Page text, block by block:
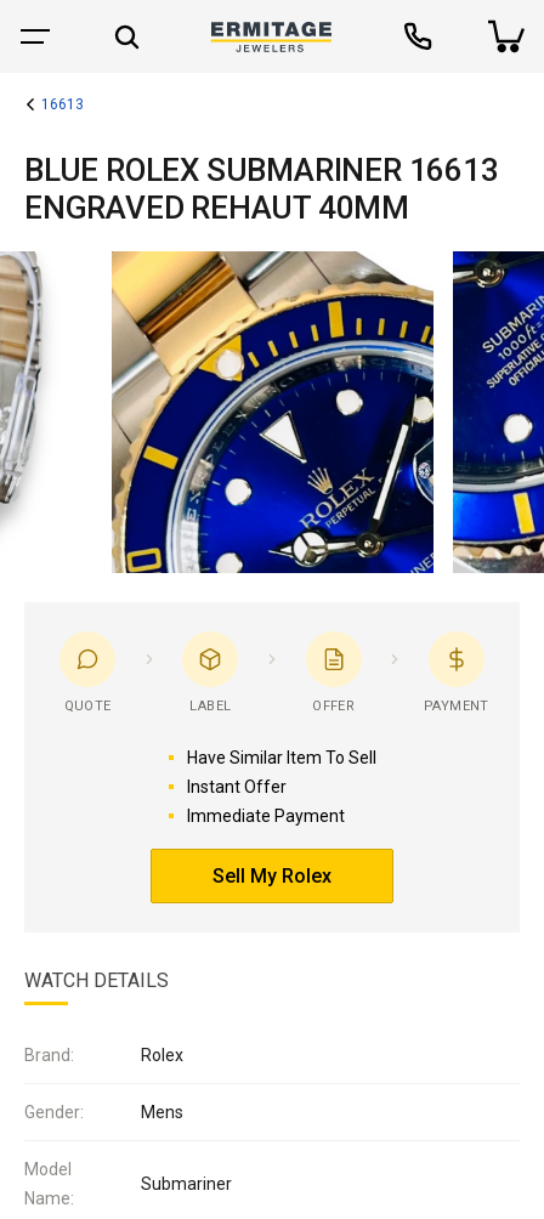
16613
BLUE ROLEX SUBMARINER 16613
ENGRAVED REHAUT 40MM
QUOTE LABEL OFFER PAYMENT
Have Similar Item To Sell
Instant Offer
Immediate Payment
Sell My Rolex
WATCH DETAILS
Brand: Rolex
Gender: Mens
Model
Name:
Submariner